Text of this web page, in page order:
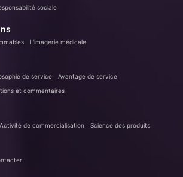
sociale
L'imagerie médicale
de service
Avantage de service
et commentaires
Activité de commercialisation Science des produits